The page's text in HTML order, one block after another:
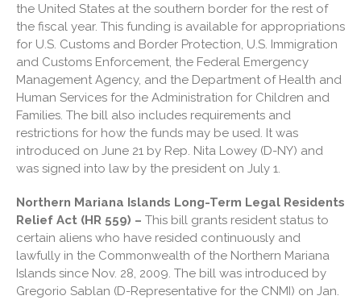
IRS Raises Mileage Rates
Midyear: What You Need to
Ratio
Travel Companions: How to
Share Expenses
Goals?
the United States at the southern border for the rest of
the fiscal year. This funding is available for appropriations
for U.S. Customs and Border Protection, U.S. Immigration
and Customs Enforcement, the Federal Emergency
Management Agency, and the Department of Health and
Human Services for the Administration for Children and
Families. The bill also includes requirements and
restrictions for how the funds may be used. It was
introduced on June 21 by Rep. Nita Lowey (D-NY) and
was signed into law by the president on July 1.
Northern Mariana Islands Long-Term Legal Residents
Relief Act (HR 559) – This bill grants resident status to
certain aliens who have resided continuously and
lawfully in the Commonwealth of the Northern Mariana
Islands since Nov. 28, 2009. The bill was introduced by
Gregorio Sablan (D-Representative for the CNMI) on Jan.